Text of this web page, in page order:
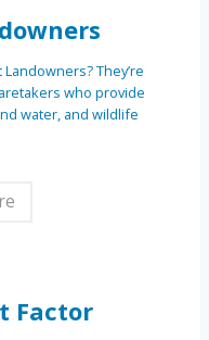
They’re
who provide
water, and wildlife
Factor